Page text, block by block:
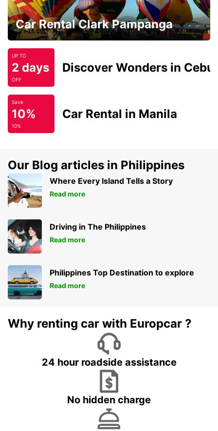
Car Rental Clark Pampanga
UP TO
2 days
OFF
Discover Wonders in Cebu
Save
10%
10%
Car Rental in Manila
Our Blog articles in Philippines
Where Every Island Tells a Story
Read more
Driving in The Philippines
Read more
Philippines Top Destination to explore
Read more
Why renting car with Europcar ?
24 hour roadside assistance
No hidden charge